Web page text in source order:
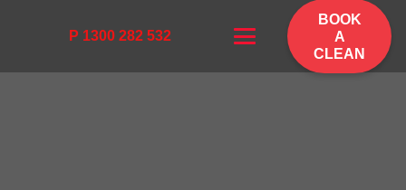
P 1300 282 532
BOOK
A
CLEAN